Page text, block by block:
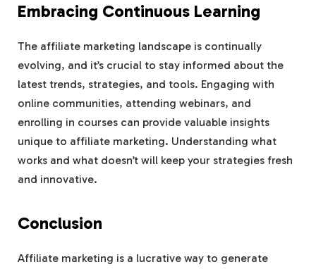
Embracing Continuous Learning
The affiliate marketing landscape is continually
evolving, and it’s crucial to stay informed about the
latest trends, strategies, and tools. Engaging with
online communities, attending webinars, and
enrolling in courses can provide valuable insights
unique to affiliate marketing. Understanding what
works and what doesn’t will keep your strategies fresh
and innovative.
Conclusion
Affiliate marketing is a lucrative way to generate